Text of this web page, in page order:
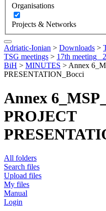
Organisations
Projects & Networks
Adriatic-Ionian > Downloads >
TSG meetings > 17th meeting_
BiH > MINUTES > Annex
PRESENTATION_Bocci
Annex
PROJECT
All folders
Search files
Upload files
My files
Manual
Login